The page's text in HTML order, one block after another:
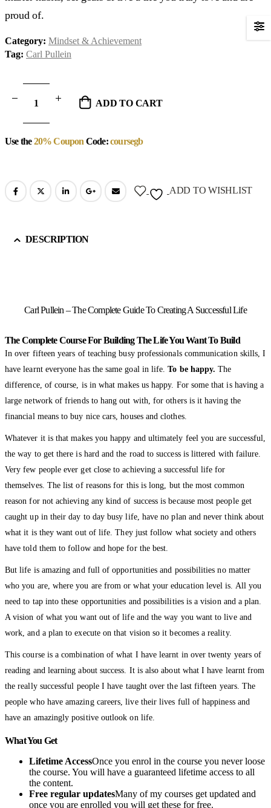
proud of.
Category: Mindset & Achievement
Tag: Carl Pullein
ADD TO CART
Use the20% Coupon Code:coursegb
ADD TO WISHLIST
DESCRIPTION
Carl Pullein – The Complete Guide To Creating A Successful Life
The Complete Course For Building The Life You Want To Build
In over fifteen years of teaching busy professionals communication skills, I
have learnt everyone has the same goal in life.To be happy. The
difference, of course, is in what makes us happy. For some that is having a
large network of friends to hang out with, for others is it having the
financial means to buy nice cars, houses and clothes.
Whatever it is that makes you happy and ultimately feel you are successful,
the way to get there is hard and the road to success is littered with failure.
Very few people ever get close to achieving a successful life for
themselves. The list of reasons for this is long, but the most common
reason for not achieving any kind of success is because most people get
caught up in their day to day busy life, have no plan and never think about
what it is they want out of life. They just follow what society and others
have told them to follow and hope for the best.
But life is amazing and full of opportunities and possibilities no matter
who you are, where you are from or what your education level is. All you
need to tap into these opportunities and possibilities is a vision and a plan.
A vision of what you want out of life and the way you want to live and
work, and a plan to execute on that vision so it becomes a reality.
This course is a combination of what I have learnt in over twenty years of
reading and learning about success. It is also about what I have learnt from
the really successful people I have taught over the last fifteen years. The
people who have amazing careers, live their lives full of happiness and
have an amazingly positive outlook on life.
What You Get
Lifetime AccessOnce you enrol in the course you never loose
the course. You will have a guaranteed lifetime access to all
the content.
Free regular updatesMany of my courses get updated and
once you are enrolled you will get these for free.